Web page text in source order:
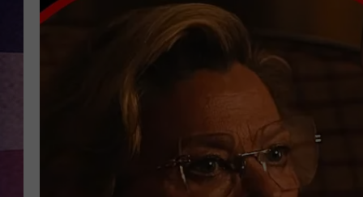
SAMM ADAMS
JESS ON THE JOB
THE DRIVE HOME